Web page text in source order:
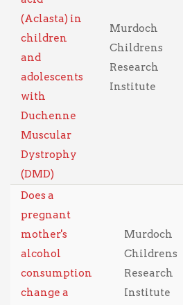
(Aclasta) in
children
and
adolescents
with
Duchenne
Muscular
Dystrophy
(DMD)
Murdoch
Childrens
Research
Institute
Does a
pregnant
mother's
alcohol
consumption
change a
Murdoch
Childrens
Research
Institute